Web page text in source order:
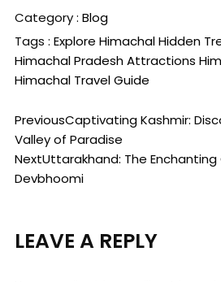
Category : Blog
Tags : Explore HimachalHidden
Himachal Pradesh Attractions
Himachal Travel Guide
PreviousCaptivating Kashmir:
Valley of Paradise
NextUttarakhand: The
Devbhoomi
LEAVE A REPLY